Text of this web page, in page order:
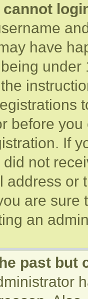
have
before
If
not
address or
are
an
past but